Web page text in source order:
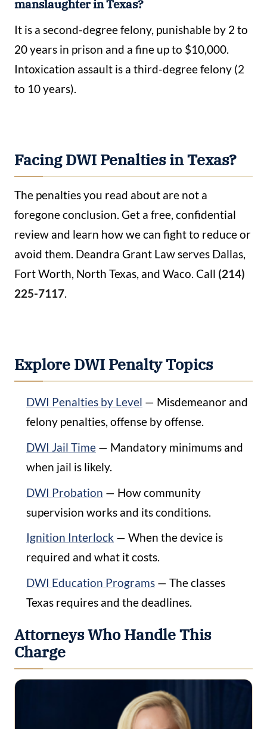
manslaughter in Texas?
It is a second-degree felony, punishable by 2 to
20 years in prison and a fine up to $10,000.
Intoxication assault is a third-degree felony (2
to 10 years).
Facing DWI Penalties in Texas?
The penalties you read about are not a
foregone conclusion. Get a free, confidential
review and learn how we can fight to reduce or
avoid them. Deandra Grant Law serves Dallas,
Fort Worth, North Texas, and Waco. Call (214)
225-7117.
Explore DWI Penalty Topics
DWI Penalties by Level — Misdemeanor and
felony penalties, offense by offense.
DWI Jail Time — Mandatory minimums and
when jail is likely.
DWI Probation — How community
supervision works and its conditions.
Ignition Interlock — When the device is
required and what it costs.
DWI Education Programs — The classes
Texas requires and the deadlines.
Attorneys Who Handle This
Charge